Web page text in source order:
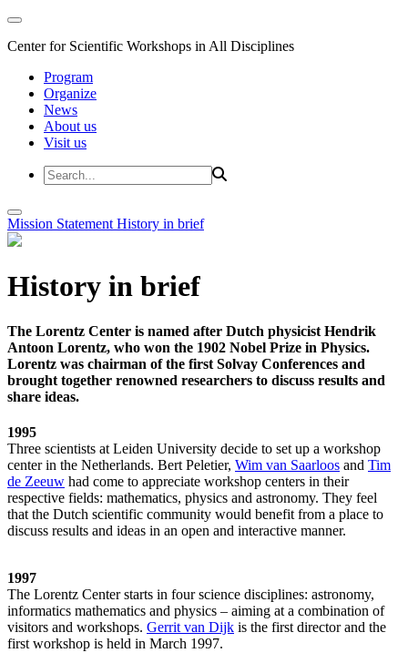
Center for Scientific Workshops in All Disciplines
Program
Organize
News
About us
Visit us
Mission Statement History in brief
History in brief
The Lorentz Center is named after Dutch physicist Hendrik
Antoon Lorentz, who won the 1902 Nobel Prize in Physics.
Lorentz was chairman of the first Solvay Conferences and
brought together renowned researchers to discuss results and
share ideas.
1995
Three scientists at Leiden University decide to set up a workshop
center in the Netherlands. Bert Peletier, Wim van Saarloos and Tim
de Zeeuw had come to appreciate workshop centers in their
respective fields: mathematics, physics and astronomy. They feel
that the Dutch scientific community would benefit from a place to
discuss results and ideas in an open and interactive manner.
1997
The Lorentz Center starts in four science disciplines: astronomy,
informatics mathematics and physics – aiming at a combination of
visitors and workshops. Gerrit van Dijk is the first director and the
first workshop is held in March 1997.